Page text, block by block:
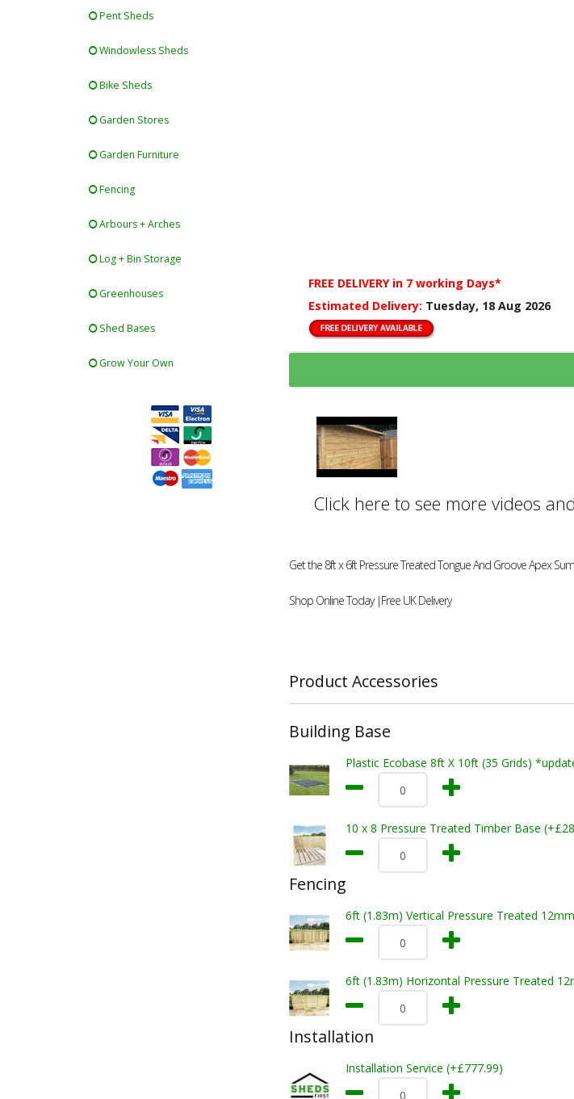
Pent Sheds
Windowless Sheds
Bike Sheds
Garden Stores
Garden Furniture
Fencing
Arbours + Arches
Log + Bin Storage
Greenhouses
Shed Bases
Grow Your Own
FREE DELIVERY in 7 working Days*
Estimated Delivery: Tuesday, 18 Aug 2026
Click here to see more videos
Get the 8ft x 6ft Pressure Treated Tongue And Groove Apex
Shop Online Today |Free UK Delivery
Product Accessories
Building Base
Plastic Ecobase 8ft X 10ft (35 Grids)
10 x 8 Pressure Treated Timber Base
Fencing
6ft (1.83m) Vertical Pressure Treated
6ft (1.83m) Horizontal Pressure Treated
Installation
Installation Service (+£777.99)